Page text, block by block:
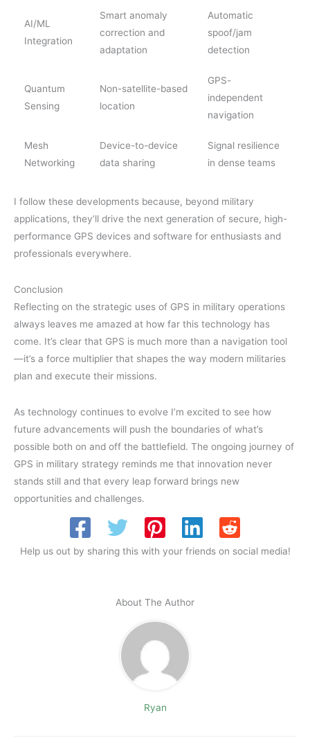
AI/ML
Integration
Smart anomaly
correction and
adaptation
Automatic
spoof/jam
detection
Quantum
Sensing
Non-satellite-based
location
GPS-
independent
navigation
Mesh
Networking
Device-to-device
data sharing
Signal resilience
in dense teams
I follow these developments because, beyond military
applications, they’ll drive the next generation of secure, high-
performance GPS devices and software for enthusiasts and
professionals everywhere.
Conclusion
Reflecting on the strategic uses of GPS in military operations
always leaves me amazed at how far this technology has
come. It’s clear that GPS is much more than a navigation tool
—it’s a force multiplier that shapes the way modern militaries
plan and execute their missions.
As technology continues to evolve I’m excited to see how
future advancements will push the boundaries of what’s
possible both on and off the battlefield. The ongoing journey of
GPS in military strategy reminds me that innovation never
stands still and that every leap forward brings new
opportunities and challenges.
Help us out by sharing this with your friends on social media!
About The Author
Ryan